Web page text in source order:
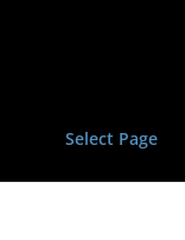
Select Page